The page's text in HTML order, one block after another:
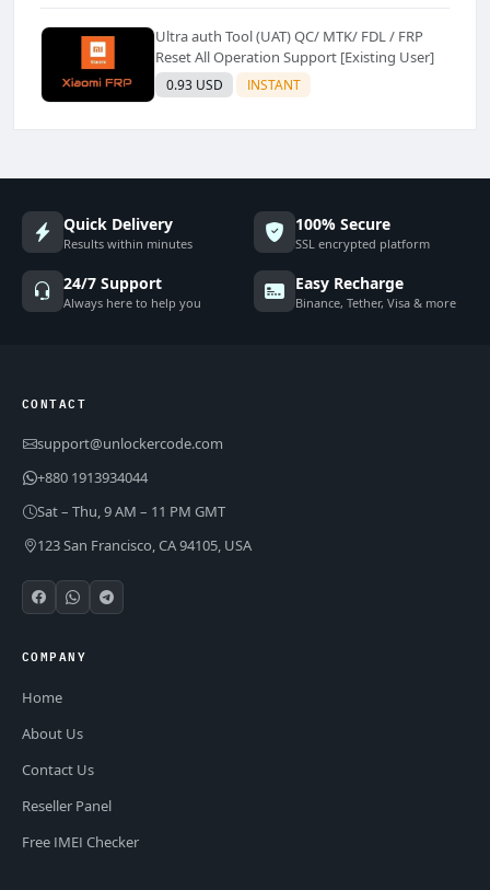
Ultra auth Tool (UAT) QC/ MTK/ FDL / FRP
Reset All Operation Support [Existing User]
0.93 USD INSTANT
Quick Delivery
Results within minutes
100% Secure
SSL encrypted platform
24/7 Support
Always here to help you
Easy Recharge
Binance, Tether, Visa & more
CONTACT
support@unlockercode.com
+880 1913934044
Sat – Thu, 9 AM – 11 PM GMT
123 San Francisco, CA 94105, USA
COMPANY
Home
About Us
Contact Us
Reseller Panel
Free IMEI Checker